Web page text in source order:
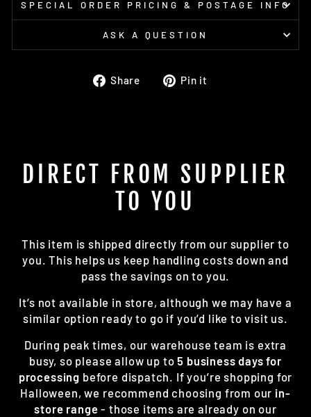
SPECIAL ORDER PRICING & POSTAGE INFO
ASK A QUESTION
Share
SharePin it
DIRECT FROM SUPPLIER
TO YOU
This item is shipped directly from our supplier to
you. This helps us keep handling costs down and
pass the savings on to you.
It’s not available in store, although we may have a
similar option ready to go if you’d like to visit us.
During peak times, our warehouse team is extra
busy, so please allow up to5 business days for
processing before dispatch. If you’re shopping for
Halloween, we recommend choosing from our in-
store range - those items are already on our